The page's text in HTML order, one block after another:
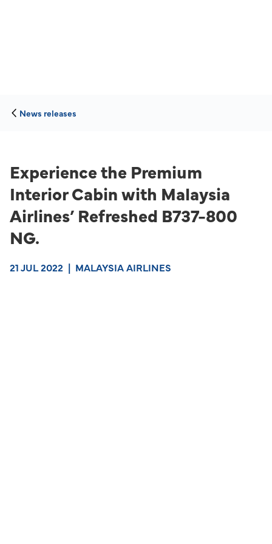
News releases
Experience the Premium
Interior Cabin with Malaysia
Airlines’ Refreshed B737-800
NG.
21 JUL 2022 | MALAYSIA AIRLINES